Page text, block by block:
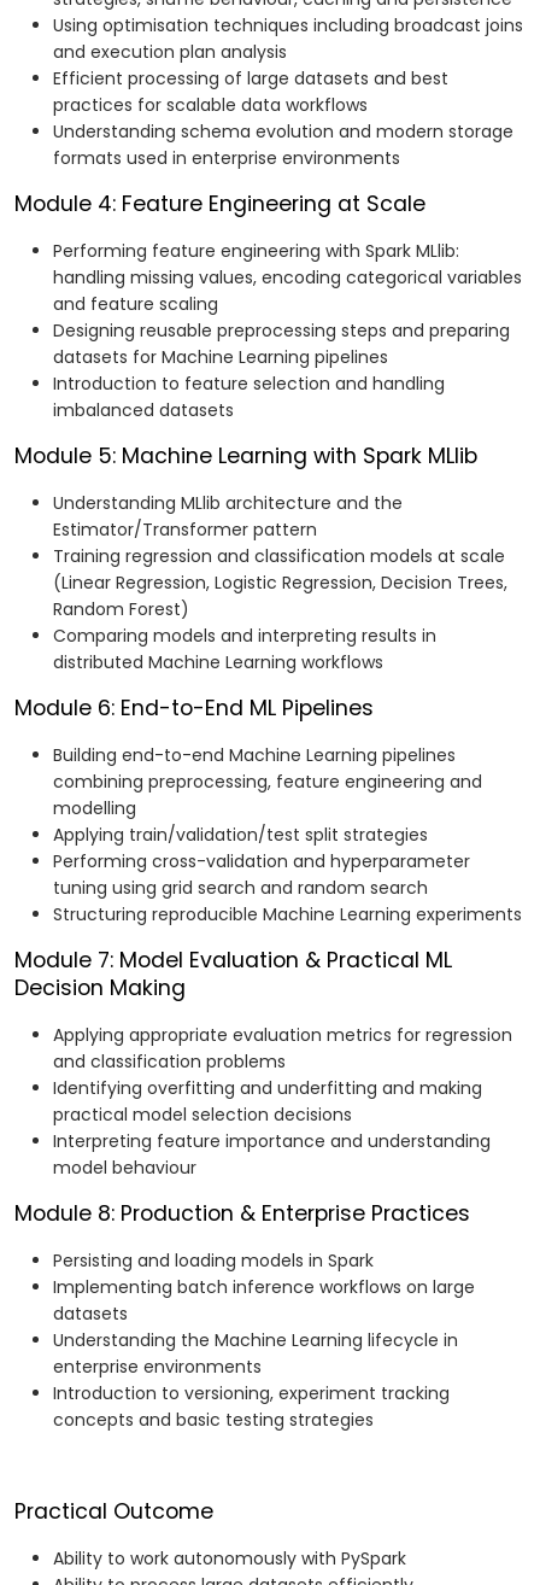
Using optimisation techniques including broadcast joins
and execution plan analysis
Efficient processing of large datasets and best
practices for scalable data workflows
Understanding schema evolution and modern storage
formats used in enterprise environments
Module 4: Feature Engineering at Scale
Performing feature engineering with Spark MLlib:
handling missing values, encoding categorical variables
and feature scaling
Designing reusable preprocessing steps and preparing
datasets for Machine Learning pipelines
Introduction to feature selection and handling
imbalanced datasets
Module 5: Machine Learning with Spark MLlib
Understanding MLlib architecture and the
Estimator/Transformer pattern
Training regression and classification models at scale
(Linear Regression, Logistic Regression, Decision Trees,
Random Forest)
Comparing models and interpreting results in
distributed Machine Learning workflows
Module 6: End-to-End ML Pipelines
Building end-to-end Machine Learning pipelines
combining preprocessing, feature engineering and
modelling
Applying train/validation/test split strategies
Performing cross-validation and hyperparameter
tuning using grid search and random search
Structuring reproducible Machine Learning experiments
Module 7: Model Evaluation & Practical ML
Decision Making
Applying appropriate evaluation metrics for regression
and classification problems
Identifying overfitting and underfitting and making
practical model selection decisions
Interpreting feature importance and understanding
model behaviour
Module 8: Production & Enterprise Practices
Persisting and loading models in Spark
Implementing batch inference workflows on large
datasets
Understanding the Machine Learning lifecycle in
enterprise environments
Introduction to versioning, experiment tracking
concepts and basic testing strategies
Practical Outcome
Ability to work autonomously with PySpark